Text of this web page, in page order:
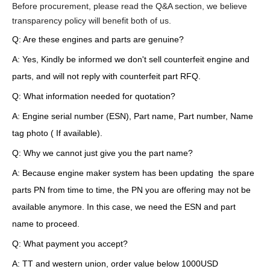
Before procurement, please read the Q&A section, we believe
transparency policy will benefit both of us.
Q: Are these engines and parts are genuine?
A: Yes, Kindly be informed we don't sell counterfeit engine and
parts, and will not reply with counterfeit part RFQ.
Q: What information needed for quotation?
A: Engine serial number (ESN), Part name, Part number, Name
tag photo ( If available).
Q: Why we cannot just give you the part name?
A: Because engine maker system has been updating the spare
parts PN from time to time, the PN you are offering may not be
available anymore. In this case, we need the ESN and part
name to proceed.
Q: What payment you accept?
A: TT and western union, order value below 1000USD